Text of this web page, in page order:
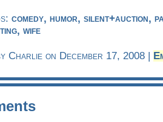
comedy, humor, silent+auction,
wife
Charlie on December 17, 2008 |